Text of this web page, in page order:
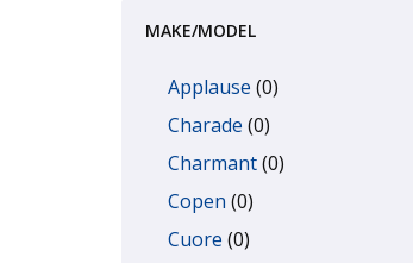
MAKE/MODEL
Applause (0)
Charade (0)
Charmant (0)
Copen (0)
Cuore (0)